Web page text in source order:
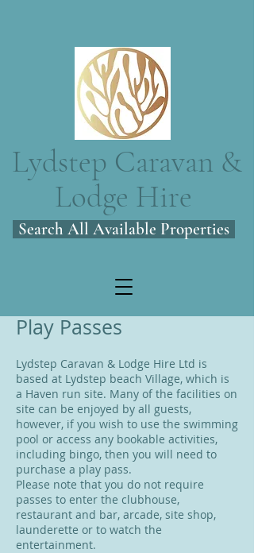
Search All Available Properties
Lydstep Caravan &
Lodge Hire
Play Passes
Lydstep Caravan & Lodge Hire Ltd is
based at Lydstep beach Village, which is
a Haven run site. Many of the facilities on
site can be enjoyed by all guests,
however, if you wish to use the swimming
pool or access any bookable activities,
including bingo, then you will need to
purchase a play pass.
Please note that you do not require
passes to enter the clubhouse,
restaurant and bar, arcade, site shop,
launderette or to watch the
entertainment.